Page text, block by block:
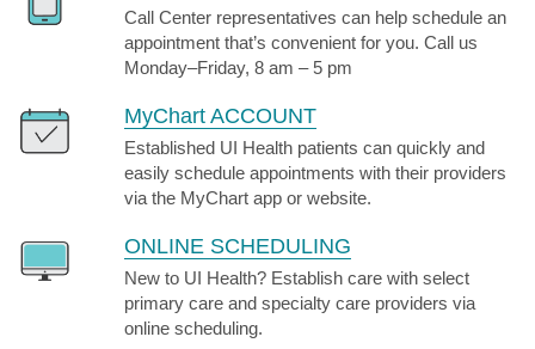
Call Center representatives can help schedule an
appointment that’s convenient for you. Call us
Monday–Friday, 8 am – 5 pm
MyChart ACCOUNT
Established UI Health patients can quickly and
easily schedule appointments with their providers
via the MyChart app or website.
ONLINE SCHEDULING
New to UI Health? Establish care with select
primary care and specialty care providers via
online scheduling.